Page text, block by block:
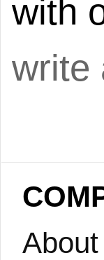
with
write